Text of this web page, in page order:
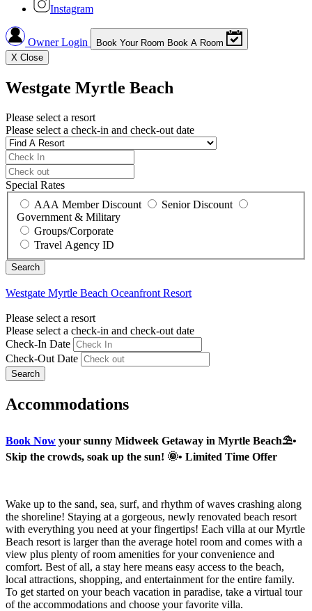
Instagram
Owner Login Book Your Room Book A Room
X Close
Westgate Myrtle Beach
Please select a resort
Please select a check-in and check-out date
Special Rates
AAA Member Discount
Senior Discount
Government & Military
Groups/Corporate
Travel Agency ID
Westgate Myrtle Beach Oceanfront Resort
Please select a resort
Please select a check-in and check-out date
Check-In Date
Check-Out Date
Search
Accommodations
Book Now your sunny Midweek Getaway in Myrtle Beach⛱️•
Skip the crowds, soak up the sun! 🌞• Limited Time Offer
Wake up to the sand, sea, surf, and rhythm of waves crashing along
the shoreline! Staying at a gorgeous, newly renovated beach resort
with everything you need at your fingertips! Each villa at our Myrtle
Beach resort is larger than the average hotel room and comes with a
view plus plenty of room amenities for your convenience and
comfort. Best of all, a stay here means easy access to the beach,
local attractions, shopping, and entertainment for the entire family.
To get started on your beach vacation in paradise, take a virtual tour
of the accommodations and choose your favorite villa.